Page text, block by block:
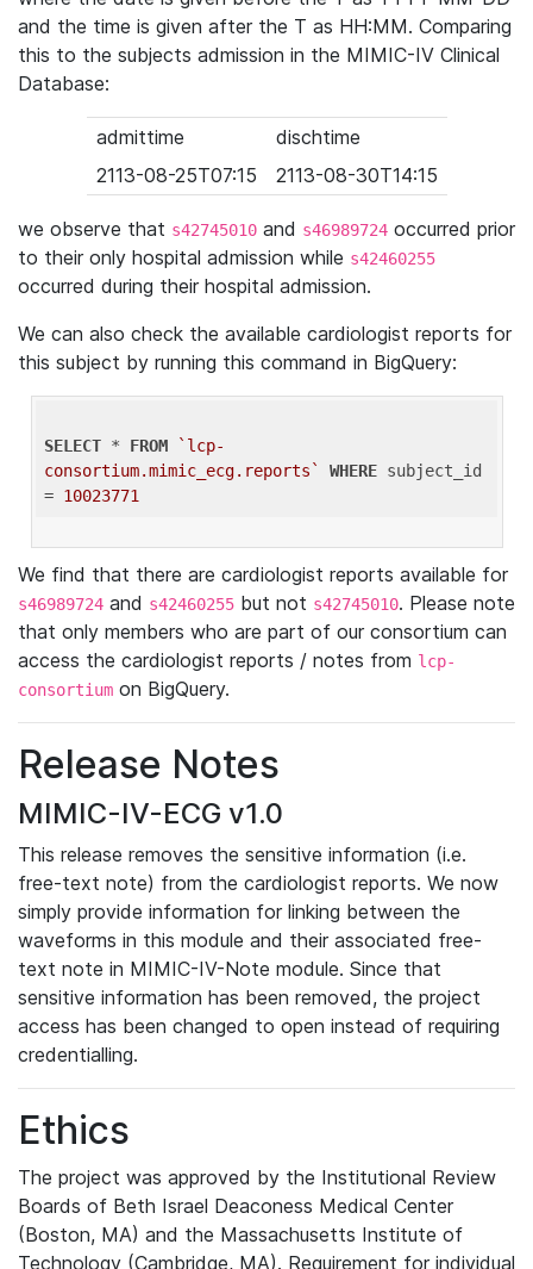
and the time is given after the T as HH:MM. Comparing
this to the subjects admission in the MIMIC-IV Clinical
Database:
admittime
dischtime
2113-08-25T07:15
2113-08-30T14:15
we observe that s42745010 and s46989724 occurred prior
to their only hospital admission while s42460255
occurred during their hospital admission.
We can also check the available cardiologist reports for
this subject by running this command in BigQuery:
SELECT * FROM
`lcp-
consortium.mimic_ecg.reports`
WHERE subject_id
= 10023771
We find that there are cardiologist reports available for
s46989724 and s42460255 but not s42745010. Please note
that only members who are part of our consortium can
access the cardiologist reports / notes from lcp-
consortium on BigQuery.
Release Notes
MIMIC-IV-ECG v1.0
This release removes the sensitive information (i.e.
free-text note) from the cardiologist reports. We now
simply provide information for linking between the
waveforms in this module and their associated free-
text note in MIMIC-IV-Note module. Since that
sensitive information has been removed, the project
access has been changed to open instead of requiring
credentialling.
Ethics
The project was approved by the Institutional Review
Boards of Beth Israel Deaconess Medical Center
(Boston, MA) and the Massachusetts Institute of
Technology (Cambridge, MA). Requirement for individual